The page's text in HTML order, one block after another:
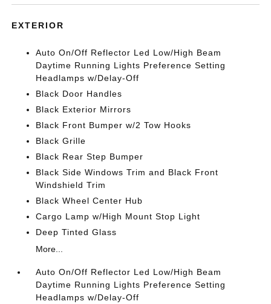
EXTERIOR
Auto On/Off Reflector Led Low/High Beam
Daytime Running Lights Preference Setting
Headlamps w/Delay-Off
Black Door Handles
Black Exterior Mirrors
Black Front Bumper w/2 Tow Hooks
Black Grille
Black Rear Step Bumper
Black Side Windows Trim and Black Front
Windshield Trim
Black Wheel Center Hub
Cargo Lamp w/High Mount Stop Light
Deep Tinted Glass
More...
Auto On/Off Reflector Led Low/High Beam
Daytime Running Lights Preference Setting
Headlamps w/Delay-Off